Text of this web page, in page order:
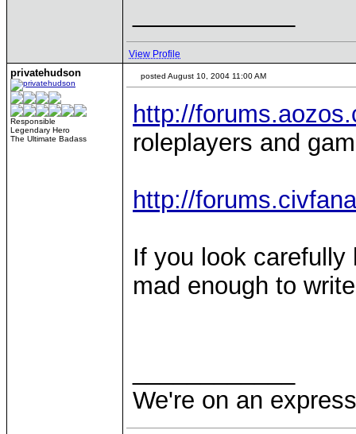
View Profile
privatehudson
Responsible
Legendary Hero
The Ultimate Badass
posted August 10, 2004 11:00 AM
http://
roleplayers and
http://
If you look
mad enough to
We're on an